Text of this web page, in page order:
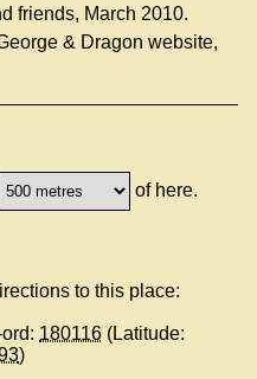
friends, March 2010.
& Dragon website,
of here.
to this place:
180116 (Latitude:
)